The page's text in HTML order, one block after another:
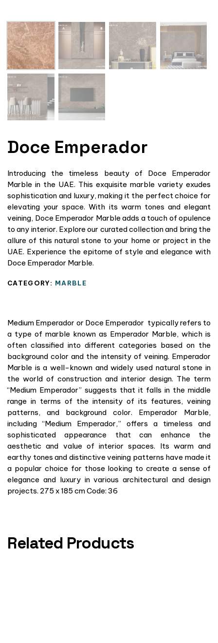
Doce Emperador
Introducing the timeless beauty of Doce Emperador
Marble in the UAE. This exquisite marble variety exudes
sophistication and luxury, making it the perfect choice for
elevating your space. With its warm tones and elegant
veining, Doce Emperador Marble adds a touch of opulence
to any interior. Explore our curated collection and bring the
allure of this natural stone to your home or project in the
UAE. Experience the epitome of style and elegance with
Doce Emperador Marble.
CATEGORY: MARBLE
Medium Emperador or Doce Emperador typically refers to
a type of marble known as Emperador Marble, which is
often classified into different categories based on the
background color and the intensity of veining. Emperador
Marble is a well-known and widely used natural stone in
the world of construction and interior design. The term
“Medium Emperador” suggests that it falls in the middle
range in terms of the intensity of its features, veining
patterns, and background color. Emperador Marble,
including “Medium Emperador,” offers a timeless and
sophisticated appearance that can enhance the
aesthetic and value of interior spaces. Its warm and
earthy tones and distinctive veining patterns have made it
a popular choice for those looking to create a sense of
elegance and luxury in various architectural and design
projects. 275 x 185 cm Code: 36
Related Products